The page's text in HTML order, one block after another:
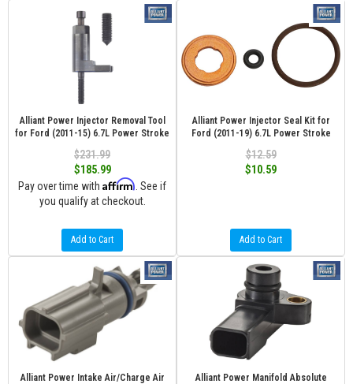
Alliant Power Injector Removal Tool
for Ford (2011-15) 6.7L Power Stroke
$231.99
$185.99
Pay over time with Affirm . See if
you qualify at checkout.
Add to Cart
Alliant Power Injector Seal Kit for
Ford (2011-19) 6.7L Power Stroke
$12.59
$10.59
Add to Cart
Alliant Power Intake Air/Charge Air Alliant Power Manifold Absolute